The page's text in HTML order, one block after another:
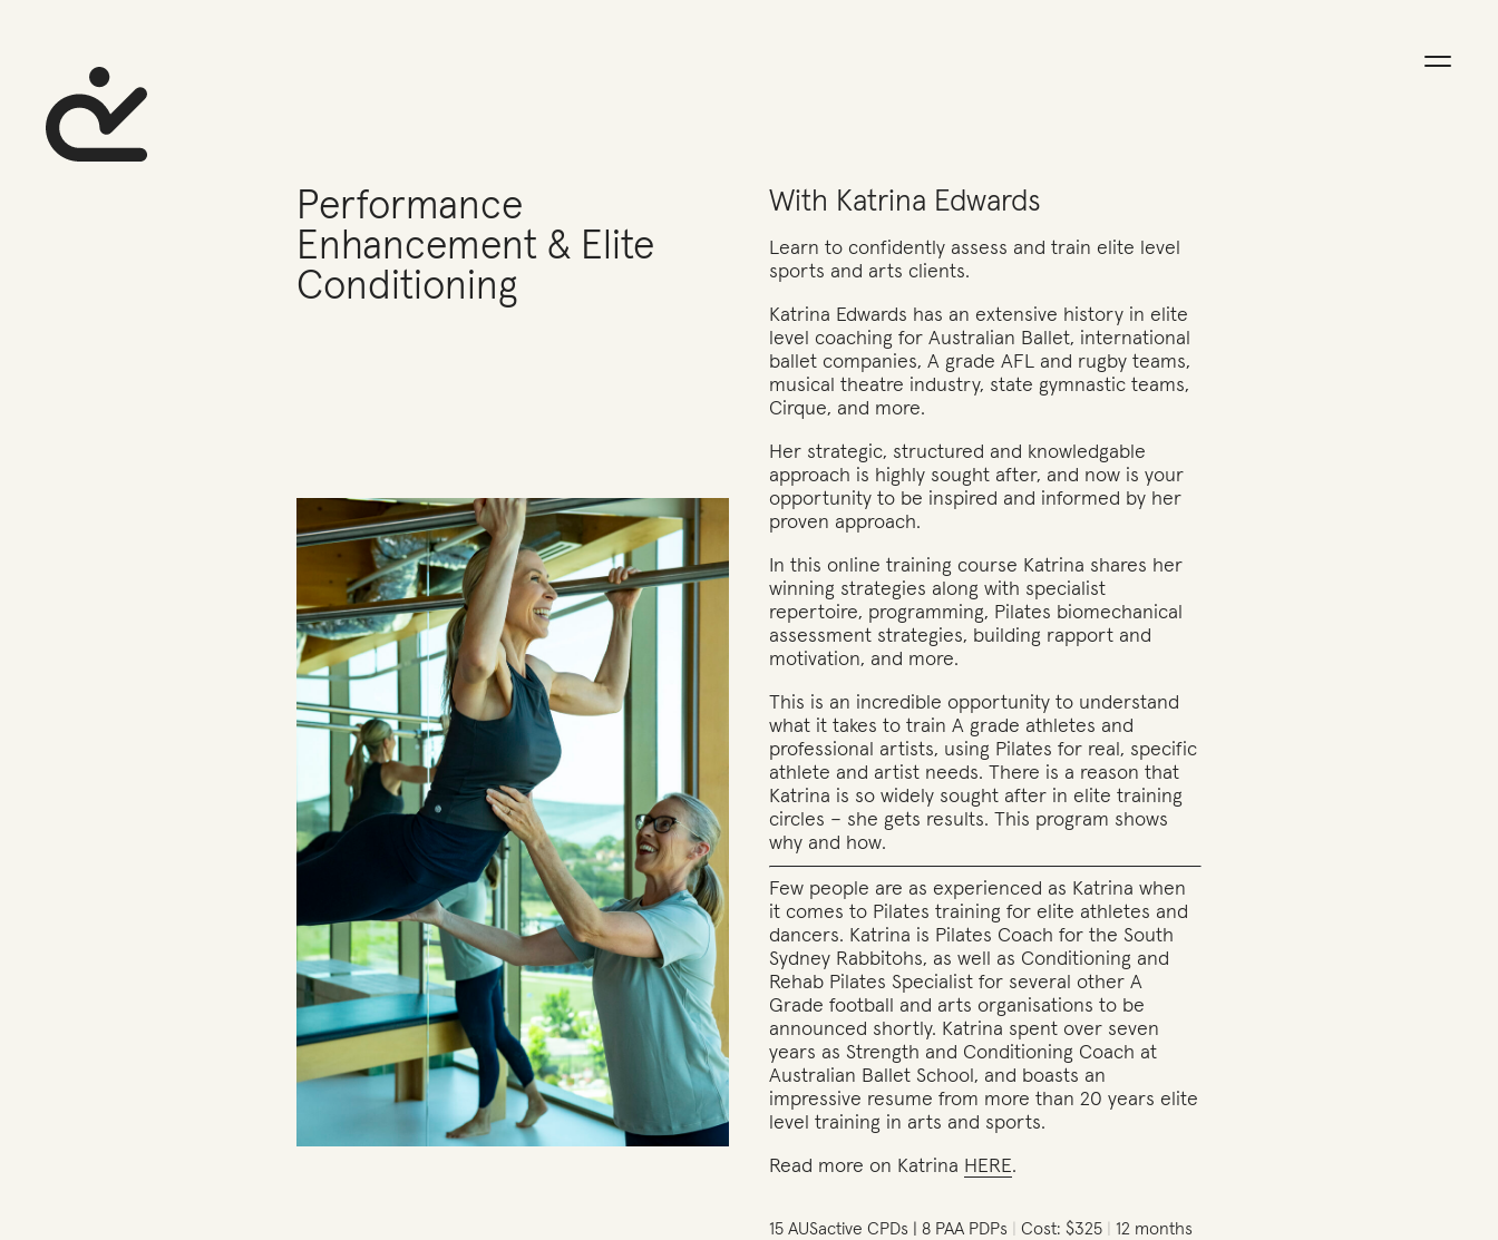
Performance
Enhancement & Elite
Conditioning
With Katrina Edwards
Learn to confidently assess and train elite level
sports and arts clients.
Katrina Edwards has an extensive history in elite
level coaching for Australian Ballet, international
ballet companies, A grade AFL and rugby teams,
musical theatre industry, state gymnastic teams,
Cirque, and more.
Her strategic, structured and knowledgable
approach is highly sought after, and now is your
opportunity to be inspired and informed by her
proven approach.
In this online training course Katrina shares her
winning strategies along with specialist
repertoire, programming, Pilates biomechanical
assessment strategies, building rapport and
motivation, and more.
This is an incredible opportunity to understand
what it takes to train A grade athletes and
professional artists, using Pilates for real, specific
athlete and artist needs. There is a reason that
Katrina is so widely sought after in elite training
circles – she gets results. This program shows
why and how.
Few people are as experienced as Katrina when
it comes to Pilates training for elite athletes and
dancers. Katrina is Pilates Coach for the South
Sydney Rabbitohs, as well as Conditioning and
Rehab Pilates Specialist for several other A
Grade football and arts organisations to be
announced shortly. Katrina spent over seven
years as Strength and Conditioning Coach at
Australian Ballet School, and boasts an
impressive resume from more than 20 years elite
level training in arts and sports.
Read more on Katrina HERE.
15 AUSactive CPDs | 8 PAA PDPs Cost: $325
12 months